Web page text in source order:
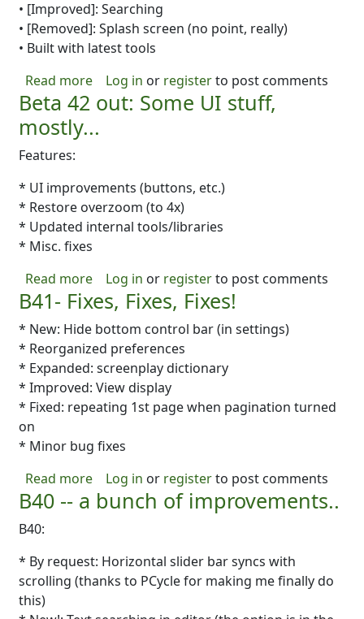
• [Improved]: Searching
• [Removed]: Splash screen (no point, really)
• Built with latest tools
Read moreabout b43: A BIG Update: Better Fountain,
Log in or registerto post comments
Beta 42 out: Some UI stuff,
mostly...
Features:
* UI improvements (buttons, etc.)
* Restore overzoom (to 4x)
* Updated internal tools/libraries
* Misc. fixes
Read moreabout Beta 42 out: Some UI stuff, mostly...
Log in or registerto post comments
B41- Fixes, Fixes, Fixes!
* New: Hide bottom control bar (in settings)
* Reorganized preferences
* Expanded: screenplay dictionary
* Improved: View display
* Fixed: repeating 1st page when pagination turned
on
* Minor bug fixes
Read moreabout B41- Fixes, Fixes, Fixes!
Log in or registerto post comments
B40 -- a bunch of improvements..
B40:
* By request: Horizontal slider bar syncs with
scrolling (thanks to PCycle for making me finally do
this)